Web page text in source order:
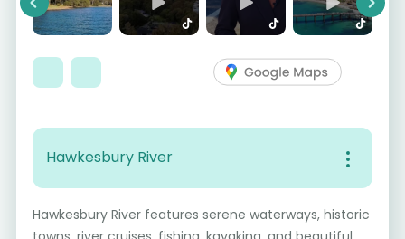
Previous Next
Hawkesbury River
Hawkesbury River features serene waterways, historic